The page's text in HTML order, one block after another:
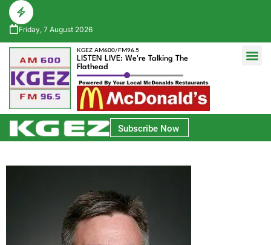
Friday, 7 August 2026
KGEZ AM600/FM96.5
LISTEN LIVE: We're Talking The
Flathead
Subscribe Now